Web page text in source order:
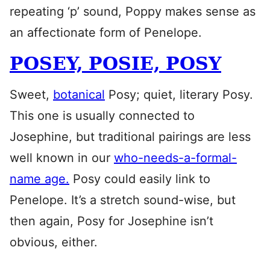
repeating ‘p’ sound, Poppy makes sense as
an affectionate form of Penelope.
POSEY, POSIE, POSY
Sweet, botanical Posy; quiet, literary Posy.
This one is usually connected to
Josephine, but traditional pairings are less
well known in our who-needs-a-formal-
name age. Posy could easily link to
Penelope. It’s a stretch sound-wise, but
then again, Posy for Josephine isn’t
obvious, either.